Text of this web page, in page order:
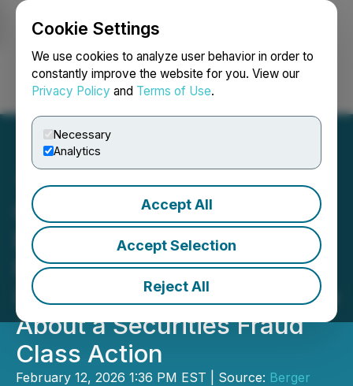
Cookie Settings
We use cookies to analyze user behavior in order to
constantly improve the website for you. View our
Privacy Policy and Terms of Use.
Necessary
Analytics
Accept All
Accept Selection
Reject All
Login Search Français
CLASS ACTION NOTICE:
Berger Montague Advises
Ramaco Resources, Inc.
(METC) Investors to Inquire
About a Securities Fraud
Class Action
February 12, 2026 1:36 PM EST | Source: Berger